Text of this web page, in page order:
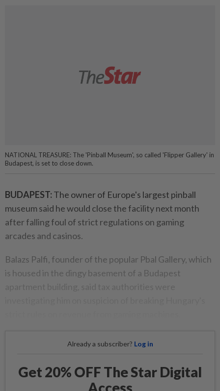
NATIONAL TREASURE: The 'Pinball Museum', so called 'Flipper Gallery' in
Budapest, is set to close down.
BUDAPEST: The owner of Europe's largest pinball
museum said he would close the facility next month
after falling foul of strict regulations on gaming
arcades and casinos.
Balazs Palfi, founder of the popular Pbal Gallery, which
is housed in the dingy basement of a Budapest
Already a subscriber? Log in
Get 20% OFF The Star Digital